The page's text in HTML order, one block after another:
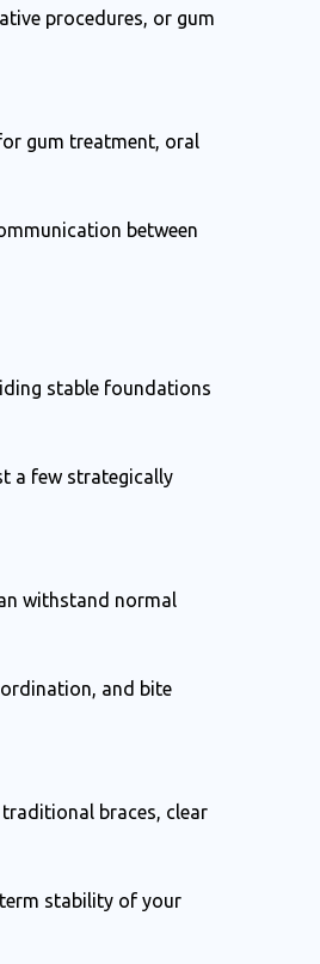
procedures, or gum
gum treatment, oral
between
stable foundations
a few strategically
withstand normal
and bite
braces, clear
stability of your